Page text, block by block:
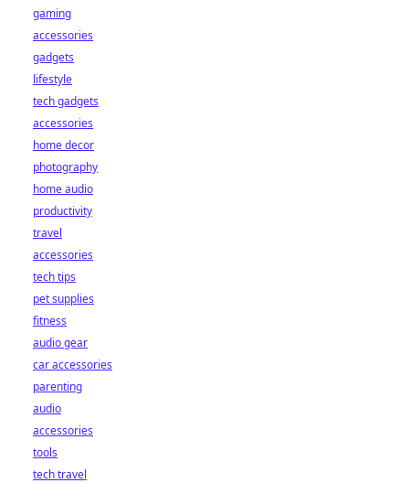
gaming
accessories
gadgets
lifestyle
tech gadgets
accessories
home decor
photography
home audio
productivity
travel
accessories
tech tips
pet supplies
fitness
audio gear
car accessories
parenting
audio
accessories
tools
tech travel